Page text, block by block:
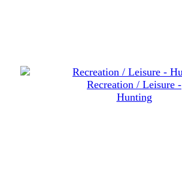
Recreation / Leisure -
Hunting